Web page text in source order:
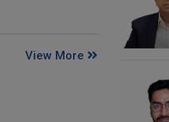
View More